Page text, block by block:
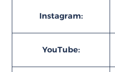
Instagram:
YouTube: